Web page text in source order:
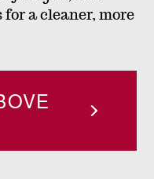
a cleaner, more